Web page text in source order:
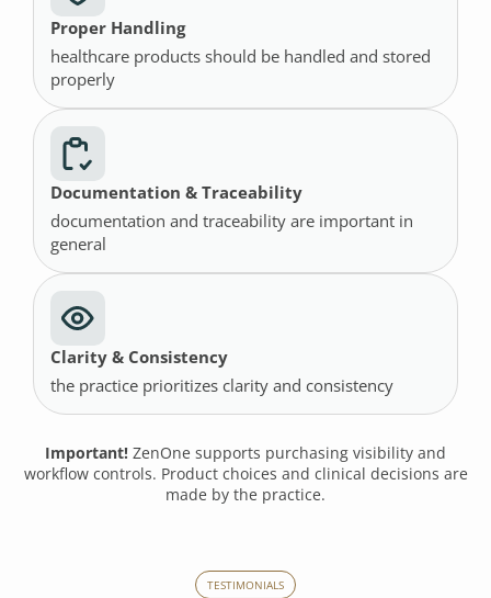
Proper Handling
healthcare products should be handled and stored
properly
Documentation & Traceability
documentation and traceability are important in
general
Clarity & Consistency
the practice prioritizes clarity and consistency
Important! ZenOne supports purchasing visibility and
workflow controls. Product choices and clinical decisions are
made by the practice.
TESTIMONIALS